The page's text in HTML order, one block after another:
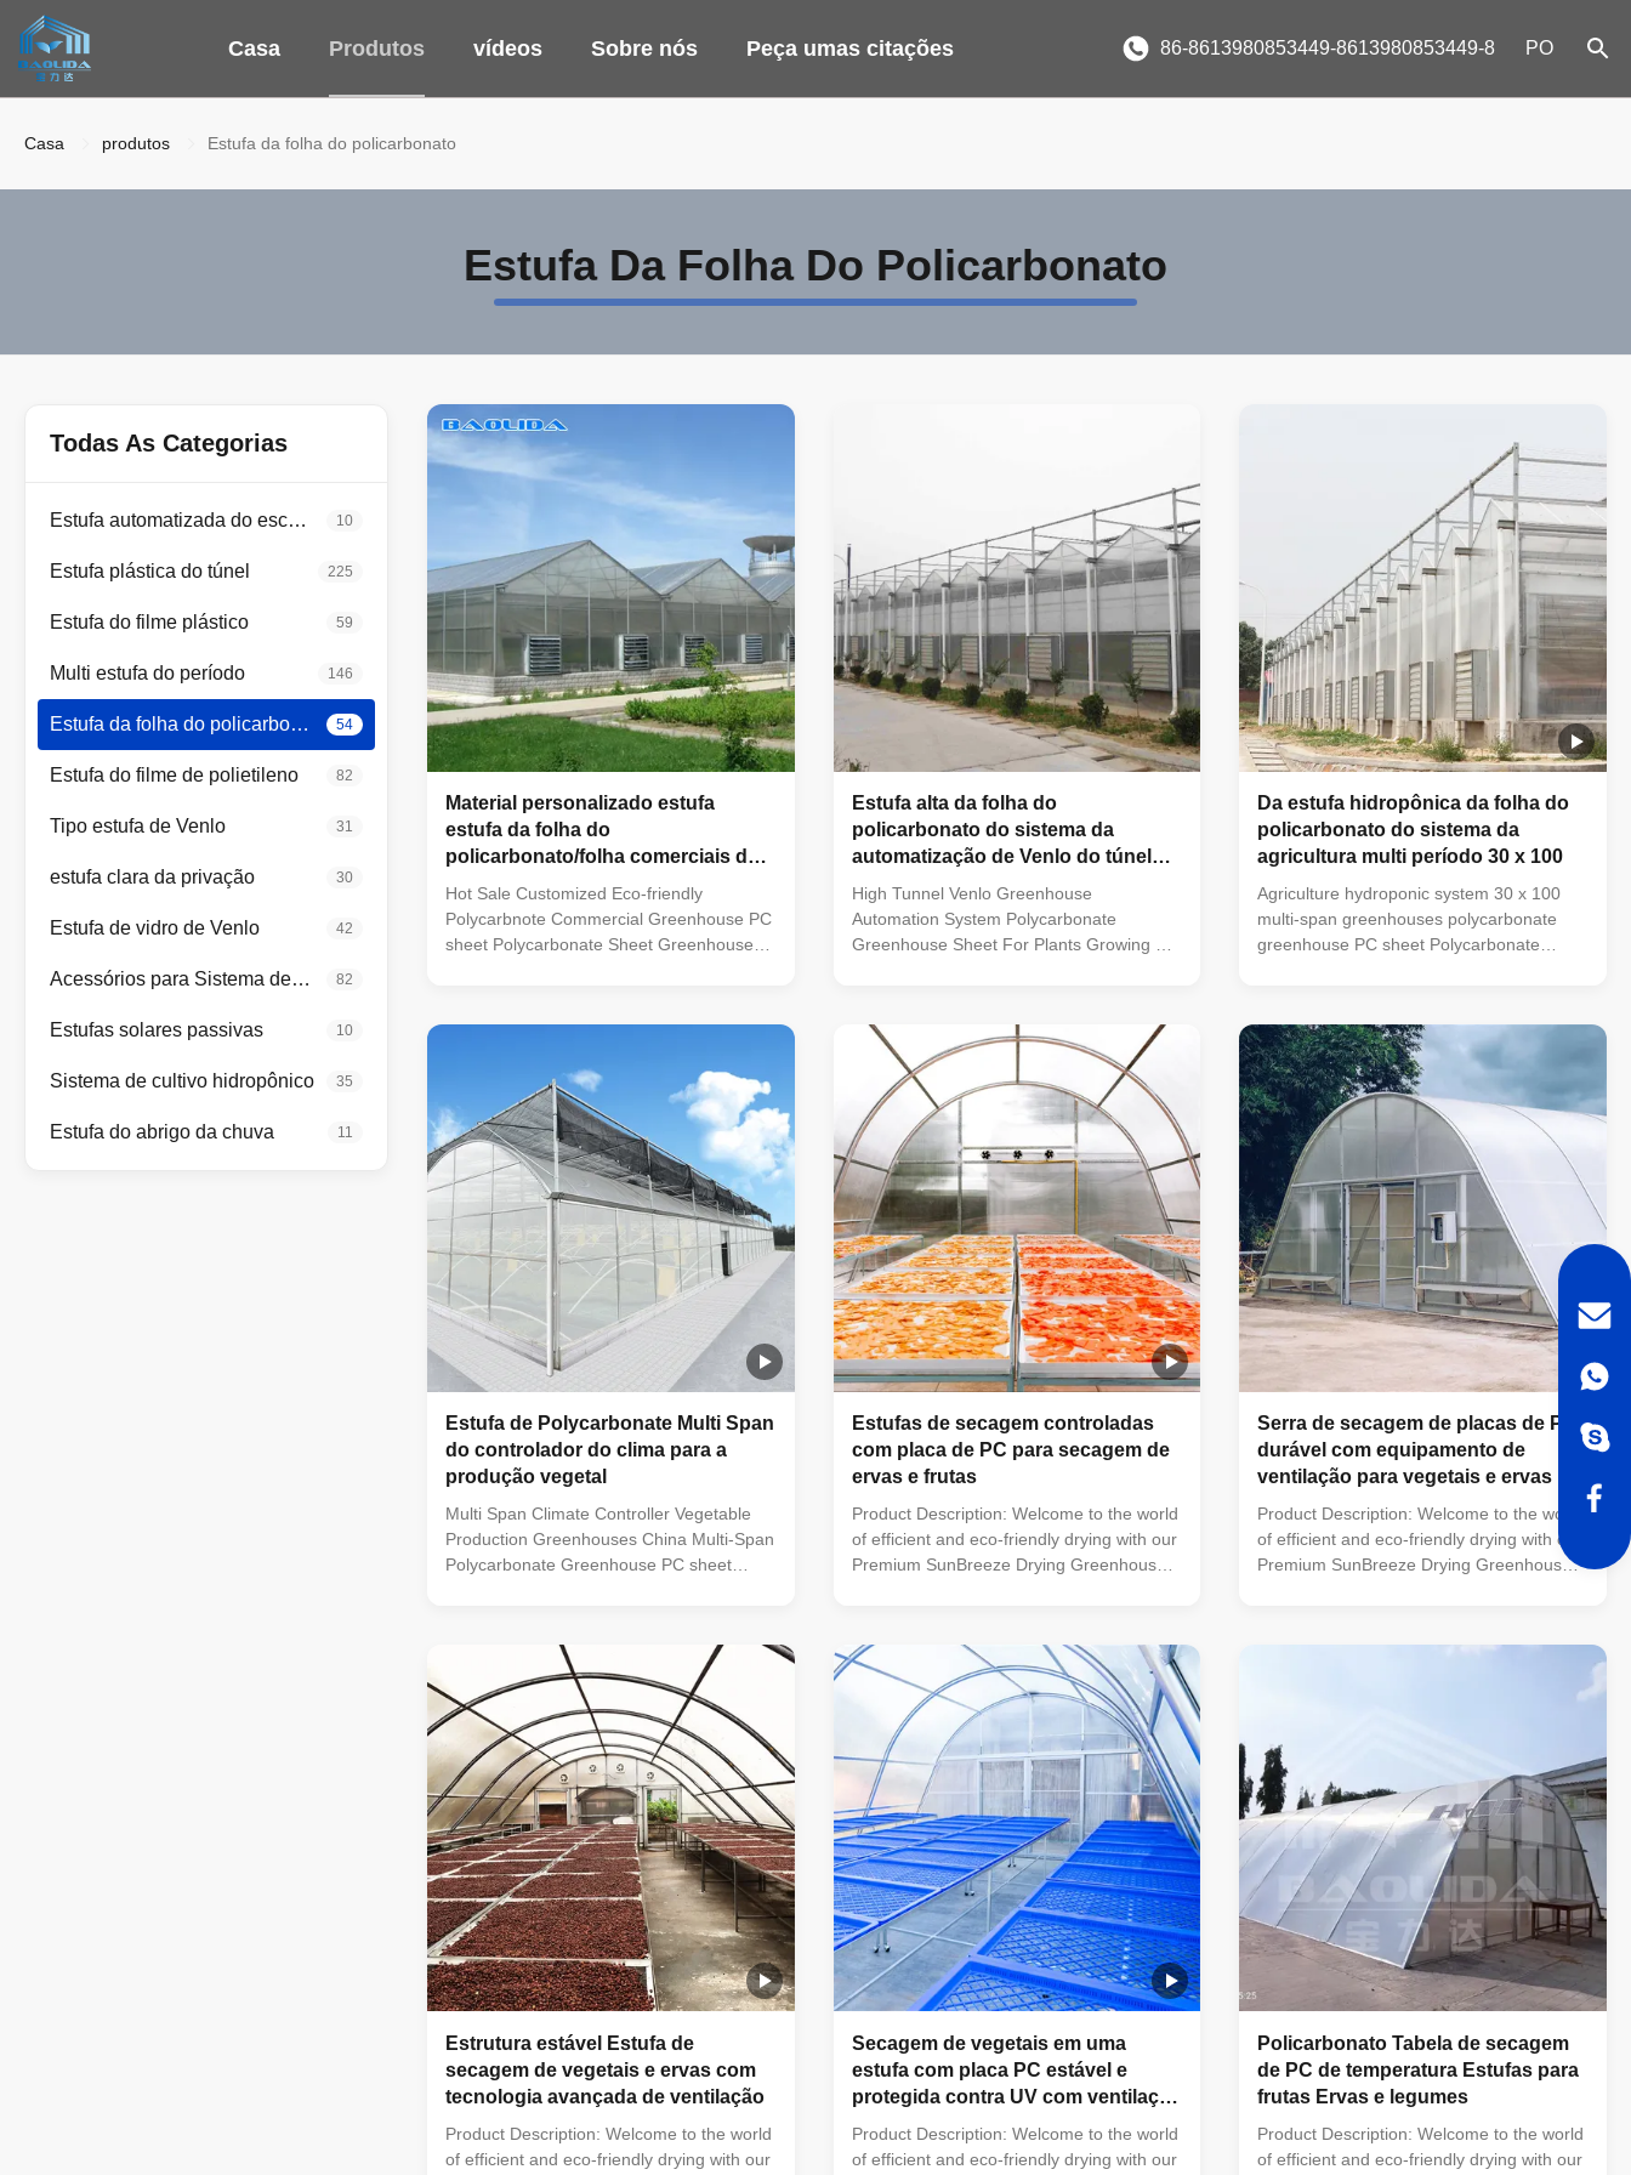
Casa Produtos vídeos Sobre nós Peça umas citações 86-8613980853449-8613980853449-8 PO
Casa produtos Estufa da folha do policarbonato
Estufa Da Folha Do Policarbonato
Todas As Categorias
Estufa automatizada do escurecimento 10
Estufa plástica do túnel 225
Estufa do filme plástico 59
Multi estufa do período 146
Estufa da folha do policarbonato 54
Estufa do filme de polietileno 82
Tipo estufa de Venlo 31
estufa clara da privação 30
Estufa de vidro de Venlo 42
Acessórios para Sistema de Estufa 82
Estufas solares passivas 10
Sistema de cultivo hidropônico 35
Estufa do abrigo da chuva 11
Material personalizado estufa
estufa da folha do
policarbonato/folha comerciais do
PC
Hot Sale Customized Eco-friendly
Polycarbnote Commercial Greenhouse PC
sheet Polycarbonate Sheet Greenhouse
weight, impact resistance, anti-noise, heat
so on. And it still use the hotgalvanized
steel structure. Cover PC sheet Thickness
6mm/8mm/10mm Framework Hot dip
galvanized steel Width 8/9m ,Customized
Length 30-100m ,Customized Side height
Estufa alta da folha do
policarbonato do sistema da
automatização de Venlo do túnel
para o crescimento das plantas
High Tunnel Venlo Greenhouse
Automation System Polycarbonate
Greenhouse Sheet For Plants Growing PC
characteristics of high transparency, light
weight, impact resistance, anti-noise, heat
insulation, flame retardant, anti-aging, and
so on. And it still use the hot-galvanized
steel structure. No Items Description
Including Or Not 1 Product Name High
Tunnel Venlo Greenhouse Automation
System Polycarbona
Da estufa hidropônica da folha do
policarbonato do sistema da
agricultura multi período 30 x 100
Agriculture hydroponic system 30 x 100
multi-span greenhouses polycarbonate
greenhouse PC sheet Polycarbonate
transparency, light weight, impact
resistance, anti-noise, heat insulation,
flame retardant, anti-aging, and so on. And
it still use the hot-galvanized steel
structure. No Items Description Including
Or Not 1 Product Name Agriculture
hydroponic system 30 x 100 multi-span
greenhouses
Estufa de Polycarbonate Multi Span
do controlador do clima para a
produção vegetal
Multi Span Climate Controller Vegetable
Production Greenhouses China Multi-Span
Polycarbonate Greenhouse PC sheet
characteristics of high transparency, light
weight, impact resistance, anti-noise, heat
insulation, flame retardant, anti-aging, and
so on. And it still use the hot-galvanized
steel structure. No Items Description
Including Or Not 1 Product Name Multi-
Span Climate Controller Vegetable
Production
Estufas de secagem controladas
com placa de PC para secagem de
ervas e frutas
Product Description: Welcome to the world
of efficient and eco-friendly drying with our
Premium SunBreeze Drying Greenhouse.
allowing you to effortlessly dry your
clothes, herbs, fruits, and more in a
controlled environment. Features: Solar-
Powered Drying:Harness the natural
energy of the sun to quickly and gently dry
your belongings. Adjustable Drying Racks:
Our drying greenhouse features
Serra de secagem de placas de PC
durável com equipamento de
ventilação para vegetais e ervas
Product Description: Welcome to the world
of efficient and eco-friendly drying with our
Premium SunBreeze Drying Greenhouse.
allowing you to effortlessly dry your
energy of the sun to quickly and gently dry
your belongings. Adjustable Drying Racks:
Our drying greenhouse features
Estrutura estável Estufa de
secagem de vegetais e ervas com
tecnologia avançada de ventilação
Product Description: Welcome to the world
of efficient and eco-friendly drying with our
Secagem de vegetais em uma
estufa com placa PC estável e
protegida contra UV com ventilação
ideal
Product Description: Welcome to the world
of efficient and eco-friendly drying with our
Policarbonato Tabela de secagem
de PC de temperatura Estufas para
frutas Ervas e legumes
Product Description: Welcome to the world
of efficient and eco-friendly drying with our